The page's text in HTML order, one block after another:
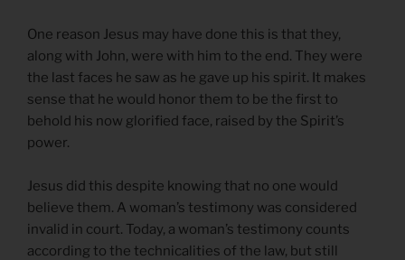
One reason Jesus may have done this is that they,
along with John, were with him to the end. They were
the last faces he saw as he gave up his spirit. It makes
sense that he would honor them to be the first to
behold his now glorified face, raised by the Spirit’s
power.
Jesus did this despite knowing that no one would
believe them. A woman’s testimony was considered
invalid in court. Today, a woman’s testimony counts
according to the technicalities of the law, but still